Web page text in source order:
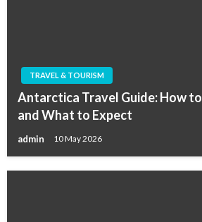
TRAVEL & TOURISM
Antarctica Travel Guide: How
and What to Expect
admin 10 May 2026